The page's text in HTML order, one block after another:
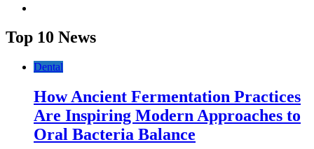
Top 10 News
Dental
How Ancient Fermentation Practices
Are Inspiring Modern Approaches to
Oral Bacteria Balance